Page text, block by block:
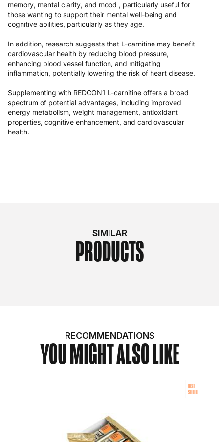
memory, mental clarity, and mood , particularly useful for
those wanting to support their mental well-being and
cognitive abilities, particularly as they age.
In addition, research suggests that L-carnitine may benefit
cardiovascular health by reducing blood pressure,
enhancing blood vessel function, and mitigating
inflammation, potentially lowering the risk of heart disease.
Supplementing with REDCON1 L-carnitine offers a broad
spectrum of potential advantages, including improved
energy metabolism, weight management, antioxidant
properties, cognitive enhancement, and cardiovascular
health.
SIMILAR
PRODUCTS
RECOMMENDATIONS
YOU MIGHT ALSO LIKE
BEST
SELLER